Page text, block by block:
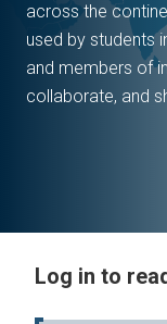
across the
used by students
and members of
collaborate, and
Log in to